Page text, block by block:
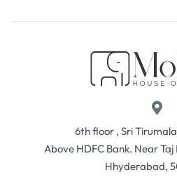
6th floor , Sri
Above HDFC Bank. Near
Hhyderabad,